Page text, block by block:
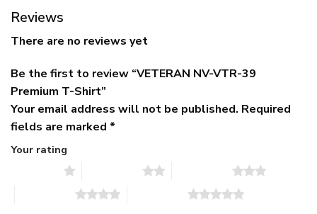
Reviews
There are no reviews yet
Be the first to review “VETERAN NV-VTR-39
Premium T-Shirt”
Your email address will not be published. Required
fields are marked *
Your rating